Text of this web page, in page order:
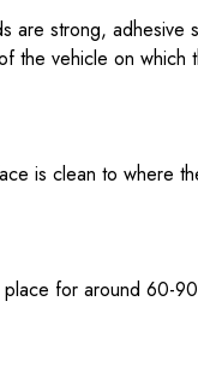
are strong,
the vehicle on which
is clean to where
for around 60-